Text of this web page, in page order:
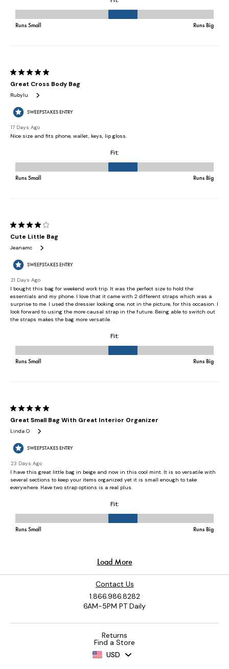
Contact Us
1.866.986.8282
6AM-5PM PT Daily
Returns
Find a Store
USD